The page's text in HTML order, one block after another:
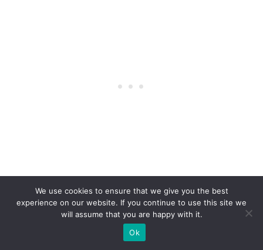
We use cookies to ensure that we give you the best
experience on our website. If you continue to use this site we
will assume that you are happy with it.
Ok